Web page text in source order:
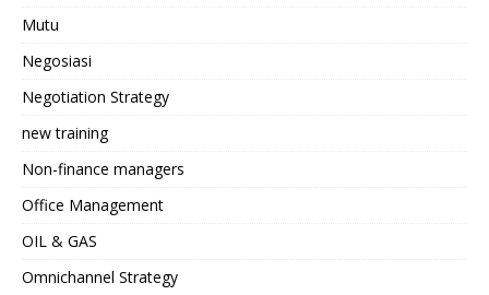
Mutu
Negosiasi
Negotiation Strategy
new training
Non-finance managers
Office Management
OIL & GAS
Omnichannel Strategy